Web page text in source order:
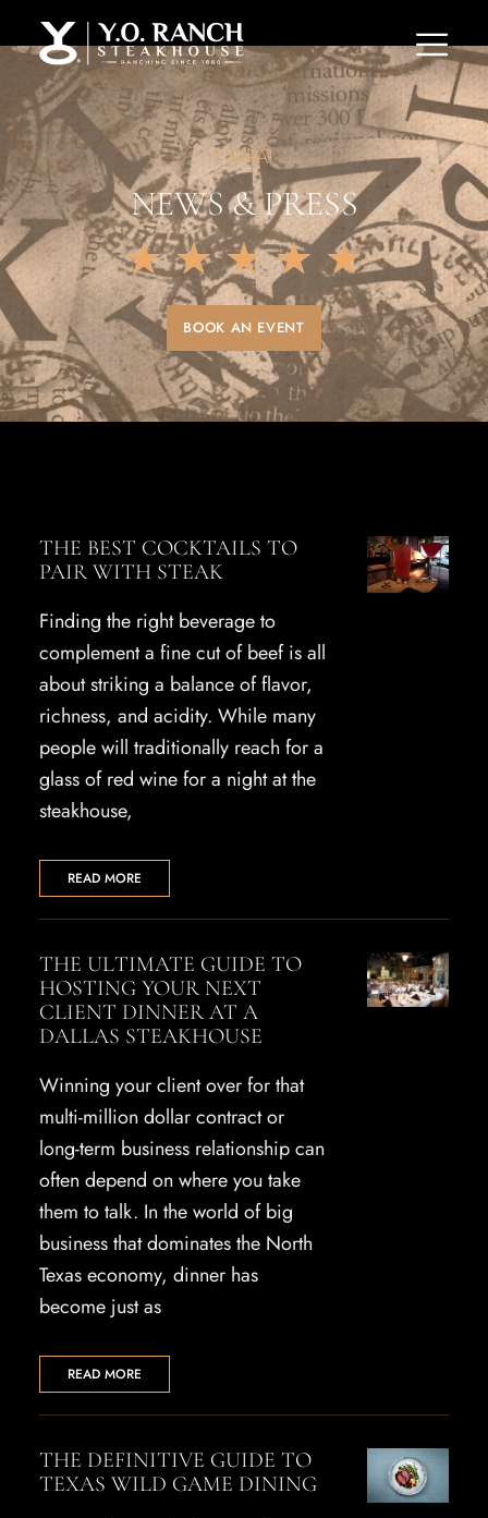
EXTRA!
NEWS & PRESS
★ ★ ★ ★ ★
BOOK AN EVENT
THE BEST COCKTAILS TO
PAIR WITH STEAK
Finding the right beverage to
complement a fine cut of beef is all
about striking a balance of flavor,
richness, and acidity. While many
people will traditionally reach for a
glass of red wine for a night at the
steakhouse,
READ MORE
THE ULTIMATE GUIDE TO
HOSTING YOUR NEXT
CLIENT DINNER AT A
DALLAS STEAKHOUSE
Winning your client over for that
multi-million dollar contract or
long-term business relationship can
often depend on where you take
them to talk. In the world of big
business that dominates the North
Texas economy, dinner has
become just as
READ MORE
THE DEFINITIVE GUIDE TO
TEXAS WILD GAME DINING